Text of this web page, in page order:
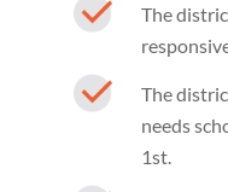
The
The
needs
1st.